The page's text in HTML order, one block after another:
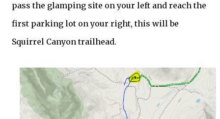
pass the glamping site on your left and reach the
first parking lot on your right, this will be
Squirrel Canyon trailhead.